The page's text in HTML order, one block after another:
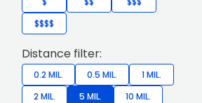
$$$$
Distance filter:
0.2 MIL. 0.5 MIL.
1 MIL.
2 MIL.
5 MIL.
10 MIL.